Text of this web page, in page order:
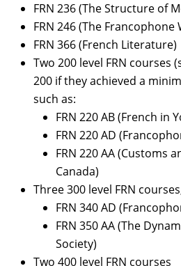
FRN 236 (The Structure of
FRN 246 (The Francophone
FRN 366 (French Literature)
Two 200 level FRN courses
200 if they achieved a
such as:
FRN 220 AB (French in
FRN 220 AD
FRN 220 AA (Customs
Canada)
Three 300 level FRN
FRN 340 AD
FRN 350 AA (The
Society)
Two 400 level FRN courses